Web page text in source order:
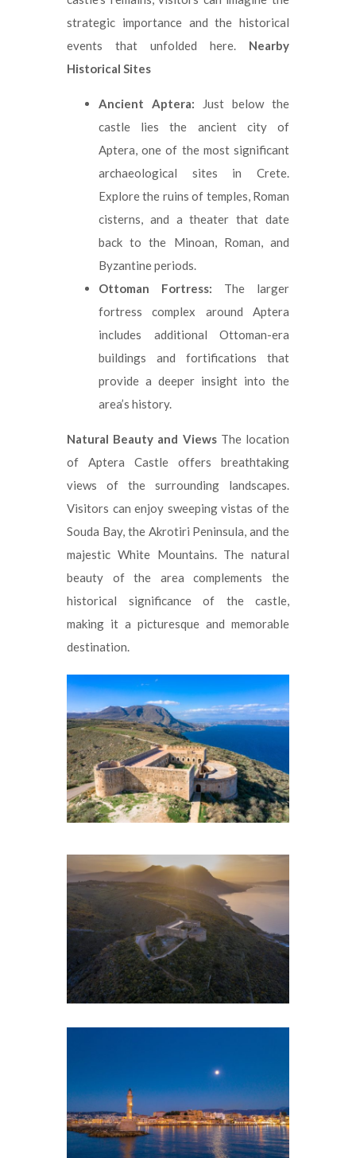
strategic importance and the historical
events that unfolded here. Nearby
Historical Sites
Ancient Aptera: Just below the
castle lies the ancient city of
Aptera, one of the most significant
archaeological sites in Crete.
Explore the ruins of temples, Roman
cisterns, and a theater that date
back to the Minoan, Roman, and
Byzantine periods.
Ottoman Fortress: The larger
fortress complex around Aptera
includes additional Ottoman-era
buildings and fortifications that
provide a deeper insight into the
area’s history.
Natural Beauty and ViewsThe location
of Aptera Castle offers breathtaking
views of the surrounding landscapes.
Visitors can enjoy sweeping vistas of the
Souda Bay, the Akrotiri Peninsula, and the
majestic White Mountains. The natural
beauty of the area complements the
historical significance of the castle,
making it a picturesque and memorable
destination.